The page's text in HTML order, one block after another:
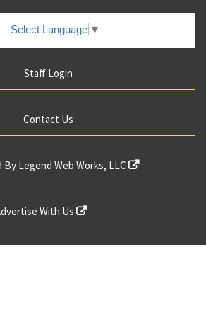
Select Language ▼
Staff Login
Contact Us
By Legend Web Works, LLC
With Us